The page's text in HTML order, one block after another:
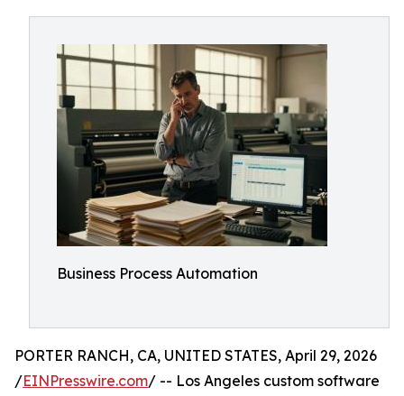
Business Process Automation
PORTER RANCH, CA, UNITED STATES, April 29, 2026
/EINPresswire.com/ -- Los Angeles custom software